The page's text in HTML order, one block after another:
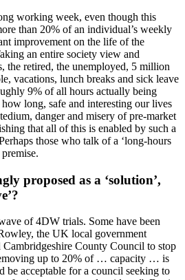
working week, even though this
than 20% of an individual’s weekly
improvement on the life of the
an entire society view and
the retired, the unemployed, 5 million
vacations, lunch breaks and sick leave
9% of all hours actually being
long, safe and interesting our lives
danger and misery of pre-market
that all of this is enabled by such a
those who talk of a ‘long-hours
proposed as a ‘solution’,
of 4DW trials. Some have been
the UK local government
Cambridgeshire County Council to stop
up to 20% of … capacity … is
be acceptable for a council seeking to